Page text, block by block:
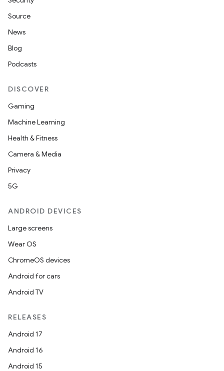
Source
News
Blog
Podcasts
DISCOVER
Gaming
Machine Learning
Health & Fitness
Camera & Media
Privacy
5G
ANDROID DEVICES
Large screens
Wear OS
ChromeOS devices
Android for cars
Android TV
RELEASES
Android 17
Android 16
Android 15